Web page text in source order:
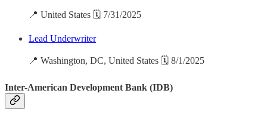
📍 United States 🗓️ 7/31/2025
Lead Underwriter
📍 Washington, DC, United States 🗓️ 8/1/2025
Inter-American Development Bank (IDB)